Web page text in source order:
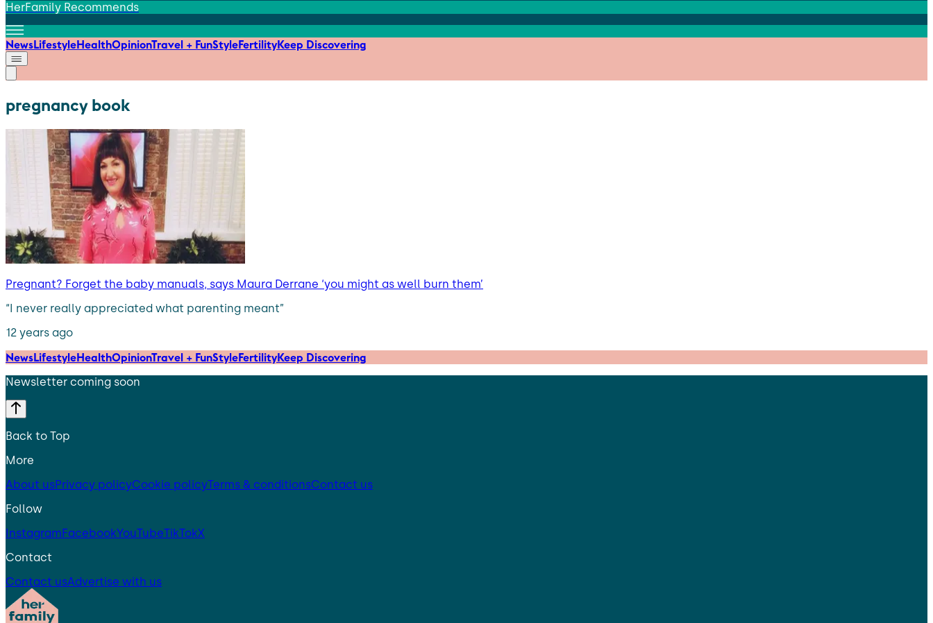
HerFamily Recommends
NewsLifestyleHealthOpinionTravel + FunStyleFertilityKeep Discovering
pregnancy book
Pregnant? Forget the baby manuals, says Maura Derrane ‘you might as well burn them’
“I never really appreciated what parenting meant”
12 years ago
NewsLifestyleHealthOpinionTravel + FunStyleFertilityKeep Discovering
Newsletter coming soon
Back to Top
More
About usPrivacy policyCookie policyTerms & conditionsContact us
Follow
InstagramFacebookYouTubeTikTokX
Contact
Contact usAdvertise with us